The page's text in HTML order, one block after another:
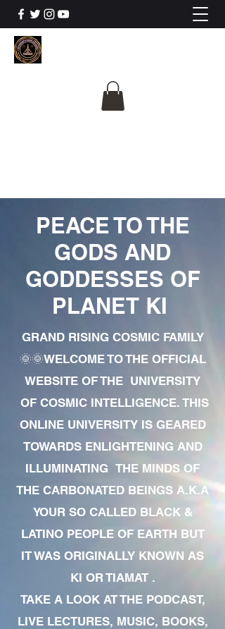
PEACE TO THE
GODS AND
GODDESSES OF
PLANET KI
GRAND RISING COSMIC FAMILY
🌞🌞WELCOME TO THE OFFICIAL
WEBSITE OF THE UNIVERSITY
OF COSMIC INTELLIGENCE. THIS
ONLINE UNIVERSITY IS GEARED
TOWARDS ENLIGHTENING AND
ILLUMINATING THE MINDS OF
THE CARBONATED BEINGS A.K.A
YOUR SO CALLED BLACK &
LATINO PEOPLE OF EARTH BUT
IT WAS ORIGINALLY KNOWN AS
KI OR TIAMAT .
TAKE A LOOK AT THE PODCAST,
LIVE LECTURES, MUSIC, BOOKS,